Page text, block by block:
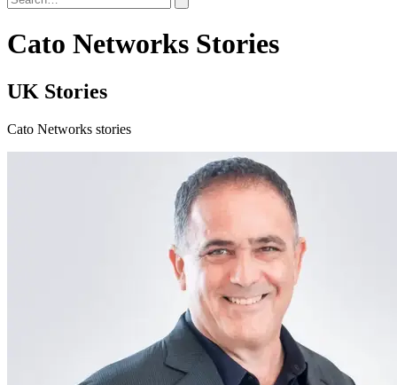
Cato Networks Stories
UK Stories
Cato Networks stories